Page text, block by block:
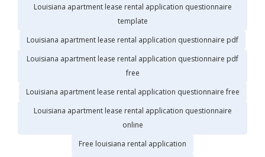
Louisiana apartment lease rental application questionnaire
template
Louisiana apartment lease rental application questionnaire pdf
Louisiana apartment lease rental application questionnaire pdf
free
Louisiana apartment lease rental application questionnaire free
Louisiana apartment lease rental application questionnaire
online
Free louisiana rental application